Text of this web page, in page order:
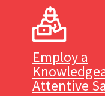
Employ a
Attentive